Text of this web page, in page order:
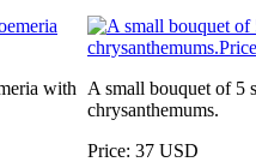
with
A small bouquet of 5
chrysanthemums.
Price: 37 USD